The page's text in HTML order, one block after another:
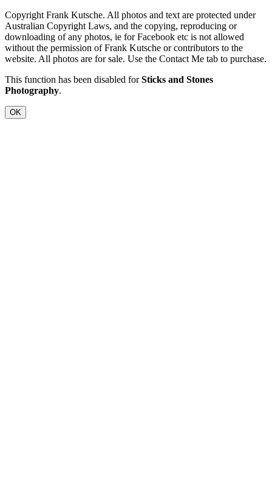
Copyright Frank Kutsche. All photos and text are protected under
Australian Copyright Laws, and the copying, reproducing or
downloading of any photos, ie for Facebook etc is not allowed
without the permission of Frank Kutsche or contributors to the
website. All photos are for sale. Use the Contact Me tab to purchase.
This function has been disabled forSticks and Stones
Photography.
OK